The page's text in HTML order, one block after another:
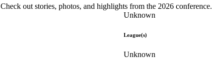
Check out stories, photos, and highlights from the 2026 conference.
Unknown
League(s)
Unknown